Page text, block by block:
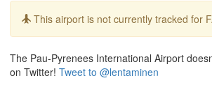
Info:
This airport is not currently tracked for
The Pau-Pyrenees International Airport
on Twitter! Tweet to @lentaminen